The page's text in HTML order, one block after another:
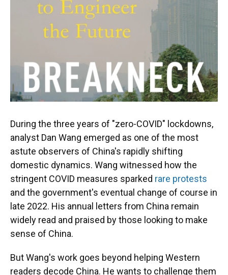
During the three years of "zero-COVID" lockdowns,
analyst Dan Wang emerged as one of the most
astute observers of China's rapidly shifting
domestic dynamics. Wang witnessed how the
stringent COVID measures sparked rare protests
and the government's eventual change of course in
late 2022. His annual letters from China remain
widely read and praised by those looking to make
sense of China.
But Wang's work goes beyond helping Western
readers decode China. He wants to challenge them